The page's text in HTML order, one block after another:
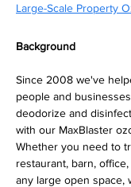
Large-Scale Property
Background
Since 2008 we've
people and
deodorize and
with our MaxBlaster
Whether you need to
restaurant, barn,
any large open space,